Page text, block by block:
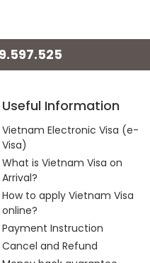
Useful Information
Vietnam Electronic Visa (e-
Visa)
What is Vietnam Visa on
Arrival?
How to apply Vietnam Visa
online?
Payment Instruction
Cancel and Refund